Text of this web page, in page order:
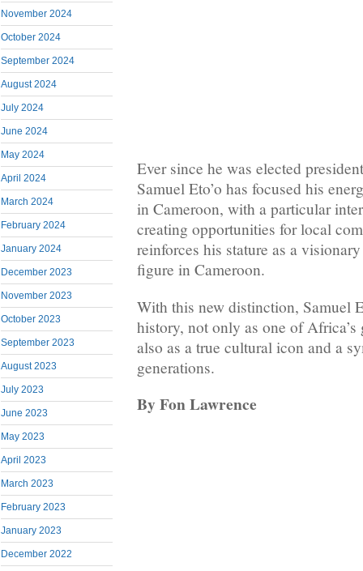
November 2024
October 2024
September 2024
August 2024
July 2024
June 2024
May 2024
April 2024
March 2024
February 2024
January 2024
December 2023
November 2023
October 2023
September 2023
August 2023
July 2023
June 2023
May 2023
April 2023
March 2023
February 2023
January 2023
December 2022
Ever since he was elected
Samuel Eto’o has focused his
in Cameroon, with a particular
creating opportunities for local
reinforces his stature as a
figure in Cameroon.
With this new distinction, Samuel
history, not only as one of Africa’s
also as a true cultural icon and a
generations.
By Fon Lawrence